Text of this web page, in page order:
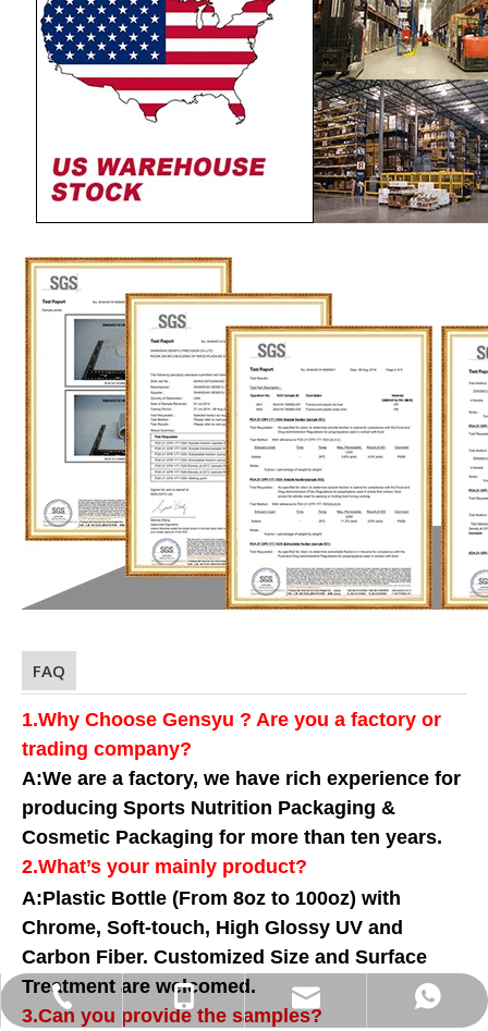
FAQ
1.Why Choose Gensyu ? Are you a factory or
trading company?
A:We are a factory, we have rich experience for
producing Sports Nutrition Packaging &
Cosmetic Packaging for more than ten years.
2.What’s your mainly product?
A:Plastic Bottle (From 8oz to 100oz) with
Chrome, Soft-touch, High Glossy UV and
Carbon Fiber. Customized Size and Surface
Treatment are welcomed.
3.Can you provide the samples?
+86-21-20961227
+86-15021580829
info@gensyu-packaging.com
+86-15021580829